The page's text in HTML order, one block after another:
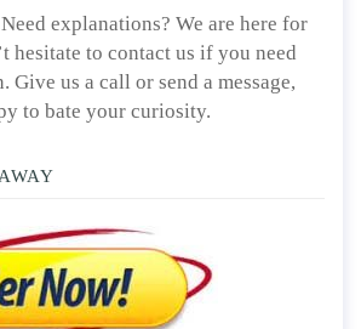
explanations? We are here for
hesitate to contact us if you need
Give us a call or send a message,
to bate your curiosity.